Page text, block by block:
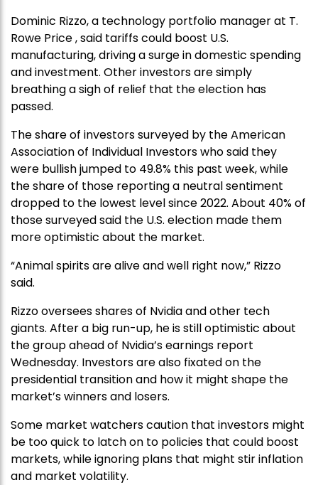
Dominic Rizzo, a technology portfolio manager at T.
Rowe Price , said tariffs could boost U.S.
manufacturing, driving a surge in domestic spending
and investment. Other investors are simply
breathing a sigh of relief that the election has
passed.
The share of investors surveyed by the American
Association of Individual Investors who said they
were bullish jumped to 49.8% this past week, while
the share of those reporting a neutral sentiment
dropped to the lowest level since 2022. About 40% of
those surveyed said the U.S. election made them
more optimistic about the market.
“Animal spirits are alive and well right now,” Rizzo
said.
Rizzo oversees shares of Nvidia and other tech
giants. After a big run-up, he is still optimistic about
the group ahead of Nvidia’s earnings report
Wednesday. Investors are also fixated on the
presidential transition and how it might shape the
market’s winners and losers.
Some market watchers caution that investors might
be too quick to latch on to policies that could boost
markets, while ignoring plans that might stir inflation
and market volatility.